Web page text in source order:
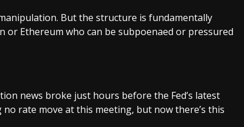
But the structure is fundamentally
or Ethereum who can be subpoenaed or pressured
news broke just hours before the Fed’s latest
rate move at this meeting, but now there’s this